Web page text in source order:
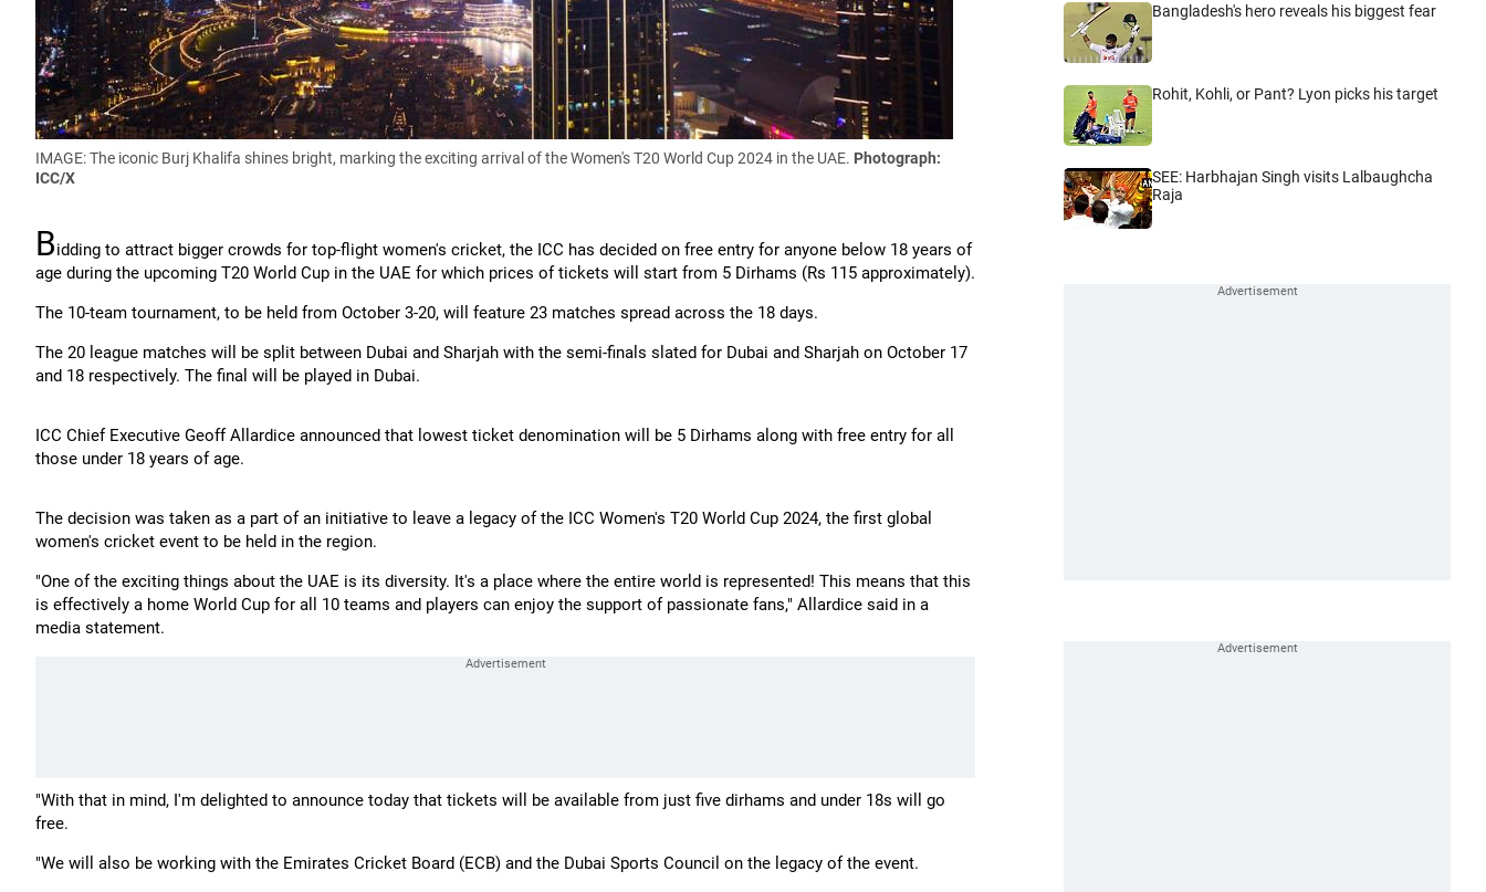
IMAGE: The iconic Burj Khalifa shines bright, marking the exciting arrival of the Women's T20 World Cup 2024 in the UAE. Photograph:
ICC/X
Bidding to attract bigger crowds for top-flight women's cricket, the ICC has decided on free entry for anyone below 18 years of
age during the upcoming T20 World Cup in the UAE for which prices of tickets will start from 5 Dirhams (Rs 115 approximately).
The 10-team tournament, to be held from October 3-20, will feature 23 matches spread across the 18 days.
The 20 league matches will be split between Dubai and Sharjah with the semi-finals slated for Dubai and Sharjah on October 17
and 18 respectively. The final will be played in Dubai.
ICC Chief Executive Geoff Allardice announced that lowest ticket denomination will be 5 Dirhams along with free entry for all
those under 18 years of age.
The decision was taken as a part of an initiative to leave a legacy of the ICC Women's T20 World Cup 2024, the first global
women's cricket event to be held in the region.
"One of the exciting things about the UAE is its diversity. It's a place where the entire world is represented! This means that this
is effectively a home World Cup for all 10 teams and players can enjoy the support of passionate fans," Allardice said in a
media statement.
"With that in mind, I'm delighted to announce today that tickets will be available from just five dirhams and under 18s will go
free.
"We will also be working with the Emirates Cricket Board (ECB) and the Dubai Sports Council on the legacy of the event.
Bangladesh's hero reveals his biggest fear
Rohit, Kohli, or Pant? Lyon picks his target
SEE: Harbhajan Singh visits Lalbaughcha
Raja